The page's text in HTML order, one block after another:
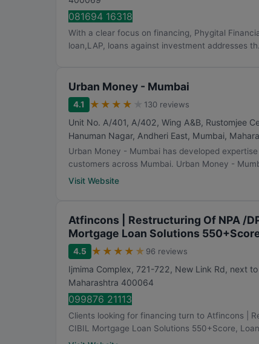
081694 16318
With a clear focus on financing, Phygital
loan,LAP, loans against investment addresses
Urban Money - Mumbai
4.1 ★ ★ ★ ★ 130 reviews
Unit No. A/401, A/402, Wing A&B, Rustomjee
Hanuman Nagar, Andheri East, Mumbai,
Urban Money - Mumbai has developed
customers across Mumbai. Urban Money -
Visit Website
Atfincons | Restructuring Of NPA /
Mortgage Loan Solutions
4.5 ★ ★ ★ ★ ★ 96 reviews
Ijmima Complex, 721-722, New Link Rd, next
Maharashtra 400064
099876 21113
Clients looking for financing turn to Atfincons |
CIBIL Mortgage Loan Solutions 550+Score,